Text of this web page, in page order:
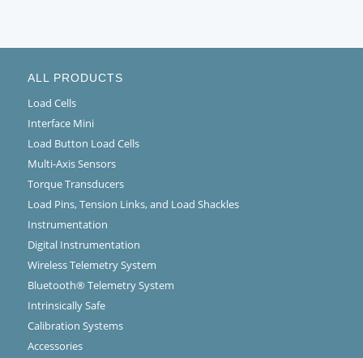
ALL PRODUCTS
Load Cells
Interface Mini
Load Button Load Cells
Multi-Axis Sensors
Torque Transducers
Load Pins, Tension Links, and Load Shackles
Instrumentation
Digital Instrumentation
Wireless Telemetry System
Bluetooth® Telemetry System
Intrinsically Safe
Calibration Systems
Accessories